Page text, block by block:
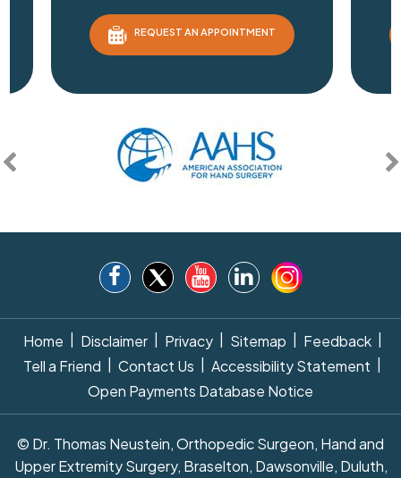
REQUEST AN APPOINTMENT
Home Disclaimer Privacy Sitemap Feedback
Tell a Friend
Contact Us Accessibility Statement
Open Payments Database Notice
© Dr. Thomas Neustein, Orthopedic Surgeon, Hand and
Upper Extremity Surgery, Braselton, Dawsonville, Duluth,